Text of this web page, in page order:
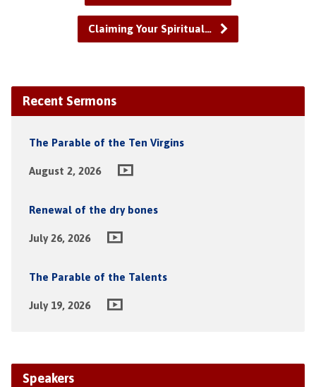
Claiming Your Spiritual…
Recent Sermons
The Parable of the Ten Virgins
August 2, 2026
Renewal of the dry bones
July 26, 2026
The Parable of the Talents
July 19, 2026
Speakers